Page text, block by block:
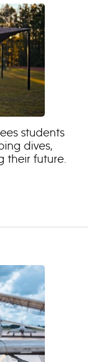
students
dives,
their future.